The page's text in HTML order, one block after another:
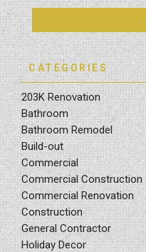
CATEGORIES
203K Renovation
Bathroom
Bathroom Remodel
Build-out
Commercial
Commercial Construction
Commercial Renovation
Construction
General Contractor
Holiday Decor